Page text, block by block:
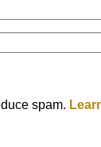
spam.